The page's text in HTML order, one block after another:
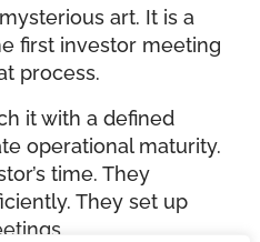
art. It is a
first investor meeting
process.
it with a defined
operational maturity.
time. They
They set up